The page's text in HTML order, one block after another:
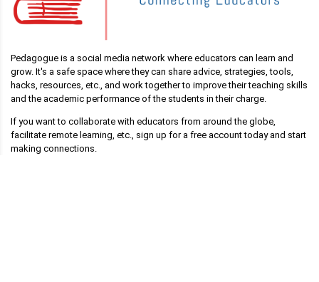
Pedagogue is a social media network where educators can learn and
grow. It's a safe space where they can share advice, strategies, tools,
hacks, resources, etc., and work together to improve their teaching skills
and the academic performance of the students in their charge.
If you want to collaborate with educators from around the globe,
facilitate remote learning, etc., sign up for a free account today and start
making connections.